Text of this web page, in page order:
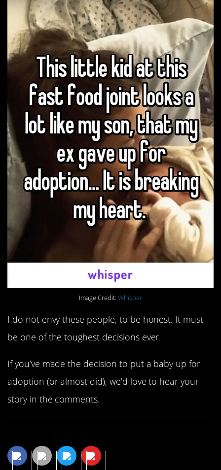
Image Credit: Whisper
I do not envy these people, to be honest. It must
be one of the toughest decisions ever.
If you’ve made the decision to put a baby up for
adoption (or almost did), we’d love to hear your
story in the comments.